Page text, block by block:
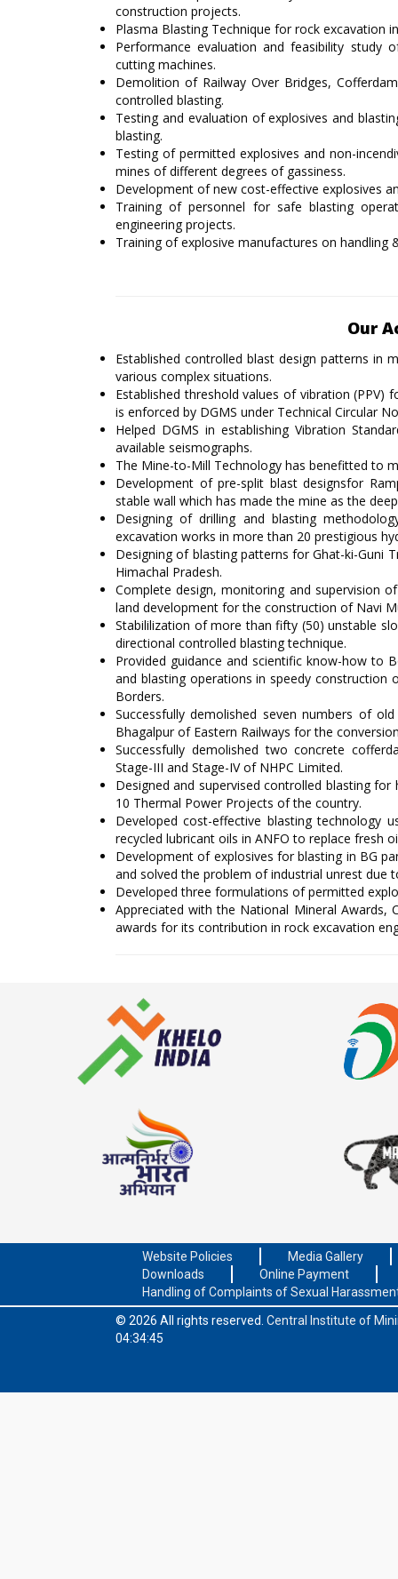
construction projects.
Plasma Blasting Technique for rock excavation
Performance evaluation and feasibility
cutting machines.
Demolition of Railway Over Bridges,
controlled blasting.
Testing and evaluation of explosives and
blasting.
Testing of permitted explosives and non-
mines of different degrees of gassiness.
Development of new cost-effective explosives
Training of personnel for safe blasting
engineering projects.
Training of explosive manufactures on
Our
Established controlled blast design patterns in
various complex situations.
Established threshold values of vibration
is enforced by DGMS under Technical Circular
Helped DGMS in establishing Vibration
available seismographs.
The Mine-to-Mill Technology has benefitted to
Development of pre-split blast designsfor
stable wall which has made the mine as the
Designing of drilling and blasting
excavation works in more than 20 prestigious
Designing of blasting patterns for Ghat-ki-Guni
Himachal Pradesh.
Complete design, monitoring and supervision
land development for the construction of Navi
Stabililization of more than fifty (50) unstable
directional controlled blasting technique.
Provided guidance and scientific know-how to
and blasting operations in speedy
Borders.
Successfully demolished seven numbers of
Bhagalpur of Eastern Railways for the
Successfully demolished two concrete
Stage-III and Stage-IV of NHPC Limited.
Designed and supervised controlled blasting
10 Thermal Power Projects of the country.
Developed cost-effective blasting technology
recycled lubricant oils in ANFO to replace fresh
Development of explosives for blasting in BG
and solved the problem of industrial unrest due
Developed three formulations of permitted
Appreciated with the National Mineral Awards,
awards for its contribution in rock excavation
Website Policies
Media Gallery
Downloads
Online Payment
Handling of Complaints of Sexual
© 2026 All rights reserved. Central Institute of
04:34:45